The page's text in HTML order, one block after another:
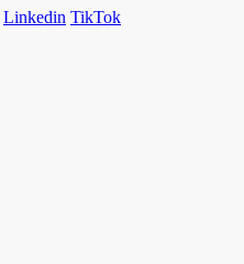
Linkedin TikTok